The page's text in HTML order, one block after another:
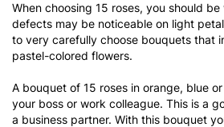
When choosing 15 roses, you should
defects may be noticeable on light
to very carefully choose bouquets that
pastel-colored flowers.
A bouquet of 15 roses in orange, blue
your boss or work colleague. This is a
a business partner. With this bouquet